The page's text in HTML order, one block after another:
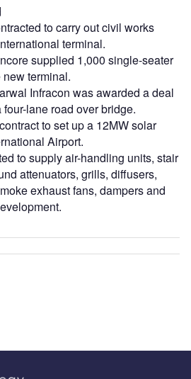
to carry out civil works
terminal.
supplied 1,000 single-seater
terminal.
Infracon was awarded a deal
lane road over bridge.
to set up a 12MW solar
Airport.
to supply air-handling units, stair
attenuators, grills, diffusers,
exhaust fans, dampers and